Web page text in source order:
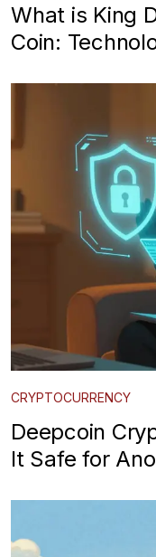
What is King
Coin:
CRYPTOCURRENCY
Deepcoin
It Safe for